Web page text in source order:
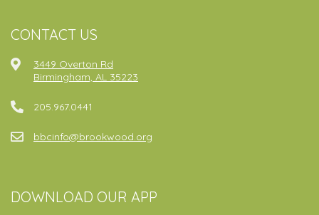
CONTACT US
3449 Overton Rd
Birmingham, AL 35223
205.967.0441
bbcinfo@brookwood.org
DOWNLOAD OUR APP